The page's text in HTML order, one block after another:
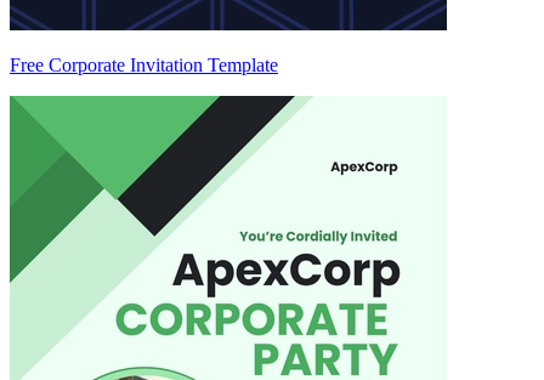
Free Corporate Invitation Template